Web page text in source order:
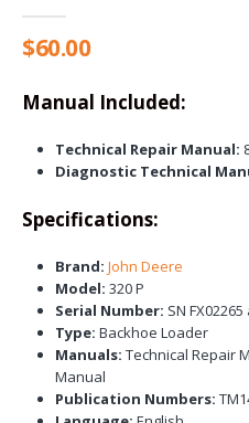
$60.00
Manual Included:
Technical Repair Manual:
Diagnostic Technical
Specifications:
Brand: John Deere
Model: 320 P
Serial Number: SN
Type: Backhoe Loader
Manuals: Technical Repair
Manual
Publication Numbers: